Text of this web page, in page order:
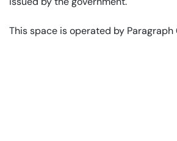
This space is operated by Paragraph